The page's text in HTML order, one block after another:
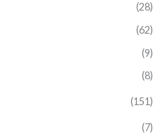
(28)
(62)
(9)
(8)
(151)
(7)